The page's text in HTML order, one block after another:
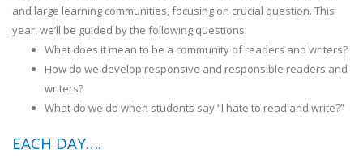
and large learning communities, focusing on crucial question. This
year, we’ll be guided by the following questions:
What does it mean to be a community of readers and writers?
How do we develop responsive and responsible readers and
writers?
What do we do when students say “I hate to read and write?”
EACH DAY….